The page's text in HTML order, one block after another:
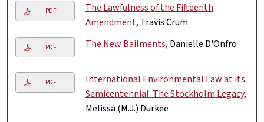
PDF
The Lawfulness of the Fifteenth
Amendment, Travis Crum
PDF The New Bailments, Danielle D'Onfro
PDF
International Environmental Law at its
Semicentennial: The Stockholm Legacy,
Melissa (M.J.) Durkee